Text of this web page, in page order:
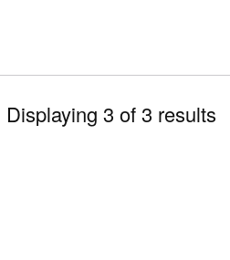
Displaying 3 of 3 results